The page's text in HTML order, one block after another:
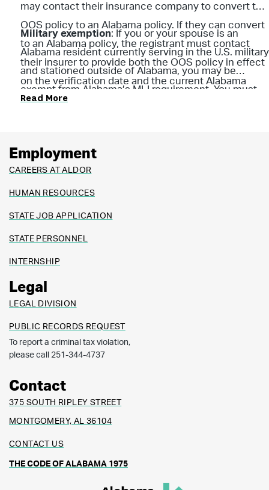
may contact their insurance company to convert the
OOS policy to an Alabama policy. If they can convert
to an Alabama policy, the registrant must contact
their insurer to provide both the OOS policy in effect
on the verification date and the current Alabama
policy information to the
Military exemption: If you or your spouse is an
Alabama resident currently serving in the U.S. military
and stationed outside of Alabama, you may be
exempt from Alabama’s MLI requirement. You must
residence for ALDOR to review. (Per Section 32-7A-5,
Code of Ala. 1975) Visit
Read More
Employment
CAREERS AT ALDOR
HUMAN RESOURCES
STATE JOB APPLICATION
STATE PERSONNEL
INTERNSHIP
Legal
LEGAL DIVISION
PUBLIC RECORDS REQUEST
To report a criminal tax violation,
please call 251-344-4737
Contact
375 SOUTH RIPLEY STREET
MONTGOMERY, AL 36104
CONTACT US
THE CODE OF ALABAMA 1975